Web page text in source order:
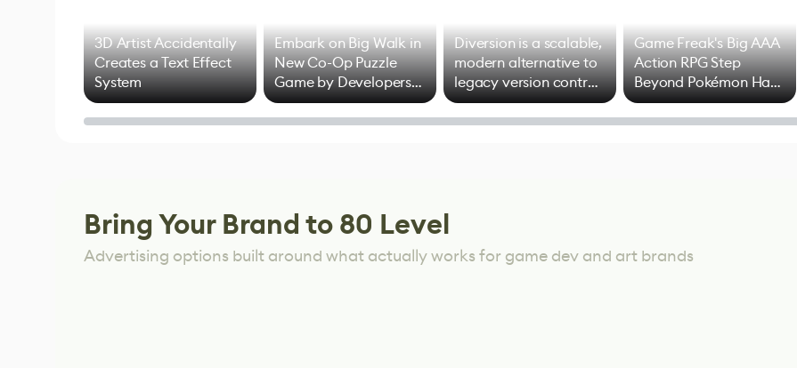
3D Artist Accidentally
Creates a Text Effect
System
Embark on Big Walk in
New Co-Op Puzzle
Game by Developers
of Untitled Goose
Game
Diversion is a scalable,
modern alternative to
legacy version control
options
Game Freak's Big AAA
Action RPG Step
Beyond Pokémon Has
Mixed Results
Bring Your Brand to 80 Level
Advertising options built around what actually works for game dev and art brands